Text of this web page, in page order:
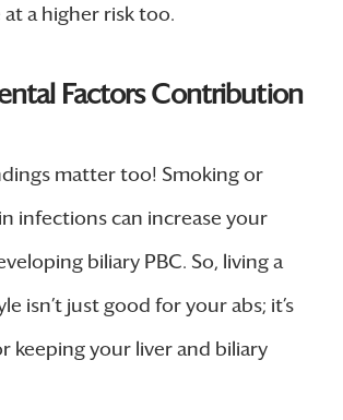
at a higher risk too.
Factors Contribution
matter too! Smoking or
infections can increase your
biliary PBC. So, living a
isn’t just good for your abs; it’s
keeping your liver and biliary